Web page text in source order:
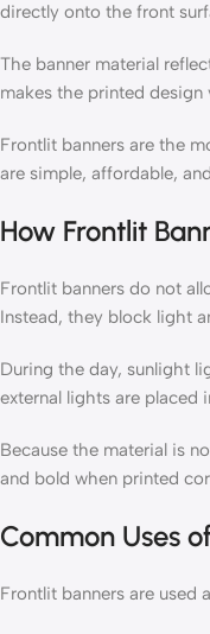
directly onto the front
The banner material
makes the printed design
Frontlit banners are the
are simple, affordable,
How Frontlit
Frontlit banners do not
Instead, they block light
During the day, sunlight
external lights are placed
Because the material is
and bold when printed
Common Uses
Frontlit banners are used